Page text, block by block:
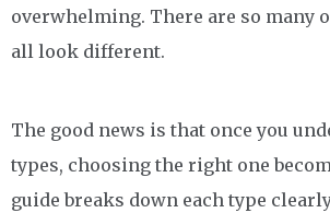
overwhelming. There are so many
all look different.
The good news is that once you
types, choosing the right one
guide breaks down each type